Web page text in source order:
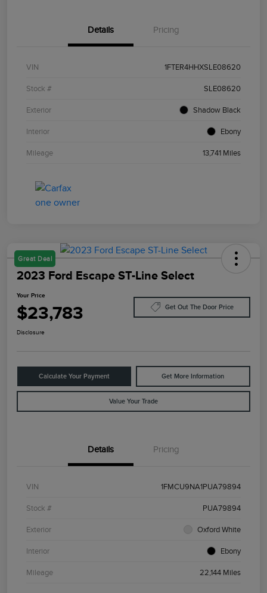
Details Pricing
VIN 1FTER4HHXSLE08620
Stock # SLE08620
Exterior Shadow Black
Interior Ebony
Mileage 13,741 Miles
Great Deal
2023 Ford Escape ST-Line Select
Your Price
$23,783 Get Out The Door Price
Disclosure
Calculate Your Payment Get More Information
Value Your Trade
Details Pricing
VIN 1FMCU9NA1PUA79894
Stock # PUA79894
Exterior Oxford White
Interior Ebony
Mileage 22,144 Miles